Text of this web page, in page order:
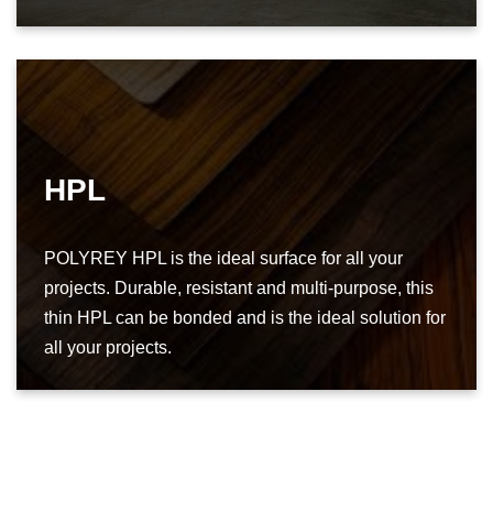
HPL
POLYREY HPL is the ideal surface for all your
projects. Durable, resistant and multi-purpose, this
thin HPL can be bonded and is the ideal solution for
all your projects.